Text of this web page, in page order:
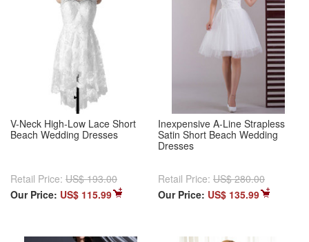
V-Neck High-Low Lace Short
Beach Wedding Dresses
Retail Price: US$ 193.00
Our Price: US$ 115.99
Inexpensive A-Line Strapless
Satin Short Beach Wedding
Dresses
Retail Price: US$ 280.00
Our Price: US$ 135.99